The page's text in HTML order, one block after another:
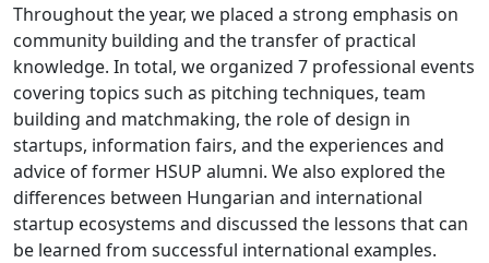
Throughout the year, we placed a strong emphasis on
community building and the transfer of practical
knowledge. In total, we organized 7 professional events
covering topics such as pitching techniques, team
building and matchmaking, the role of design in
startups, information fairs, and the experiences and
advice of former HSUP alumni. We also explored the
differences between Hungarian and international
startup ecosystems and discussed the lessons that can
be learned from successful international examples.